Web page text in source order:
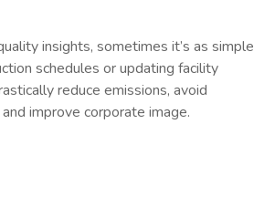
insights, sometimes it’s as simple
schedules or updating facility
reduce emissions, avoid
improve corporate image.